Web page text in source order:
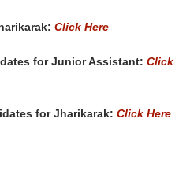
Click Here
for Junior Assistant:Click
for Jharikarak:Click Here